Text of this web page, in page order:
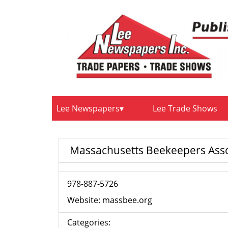
Lee Newspapers Lee Trade Shows
Massachusetts Beekeepers
978-887-5726
Website: massbee.org
Categories: